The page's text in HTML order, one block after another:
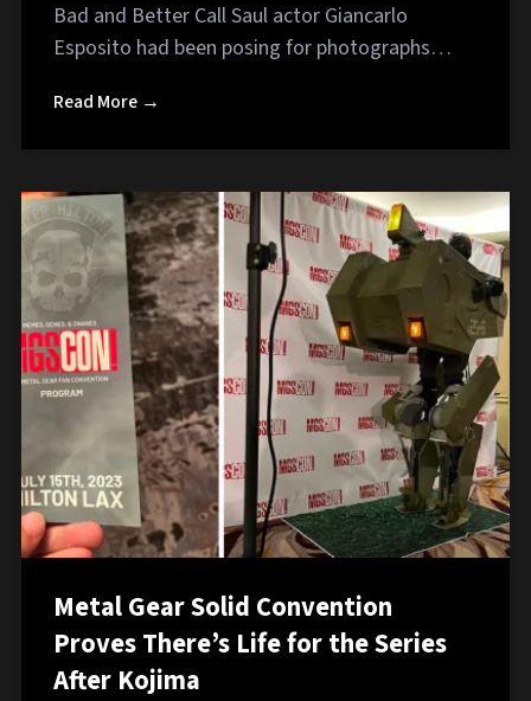
Bad and Better Call Saul actor Giancarlo
Esposito had been posing for photographs…
Read More →
Metal Gear Solid Convention
Proves There’s Life for the Series
After Kojima